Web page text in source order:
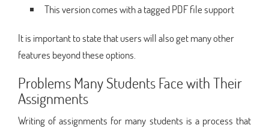
This version comes with a tagged PDF file support
It is important to state that users will also get many other
features beyond these options.
Problems Many Students Face with Their
Assignments
Writing of assignments for many students is a process that